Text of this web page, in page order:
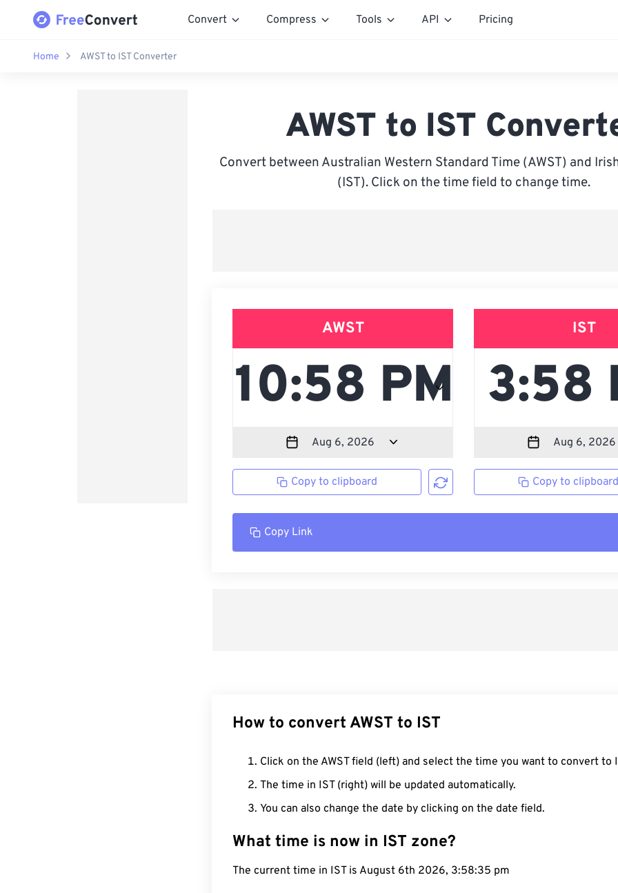
Convert Compress Tools API Pricing
Home AWST to IST Converter
AWST to IST
Convert between Australian Western Standard Time (AWST) and
(IST). Click on the time field to change time.
AWST
Copy to clipboard
IST
Copy to
Copy Link
How to convert AWST to IST
Click on the AWST field (left) and select the time you want to convert to
The time in IST (right) will be updated automatically.
You can also change the date by clicking on the date field.
What time is now in IST zone?
The current time in IST is August 6th 2026, 3:58:36 pm